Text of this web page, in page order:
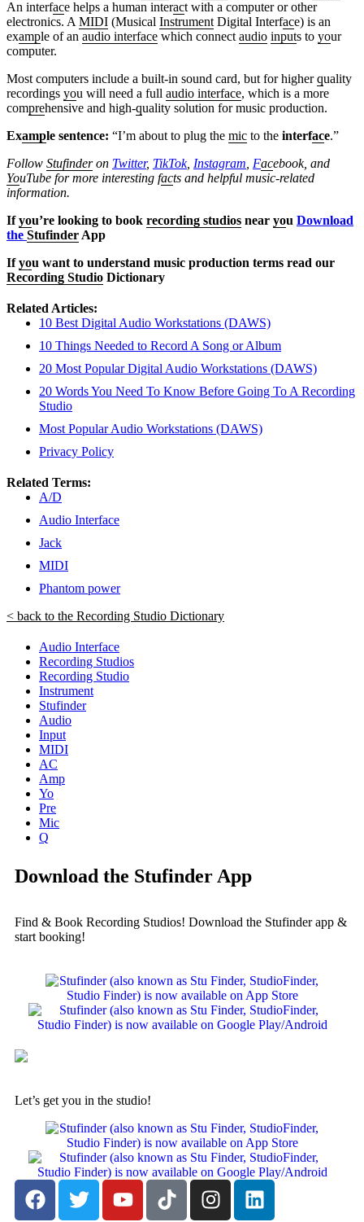
An interface helps a human interact with a computer or other
electronics. A MIDI (Musical Instrument Digital Interface) is an
example of an audio interface which connect audio inputs to your
computer.
Most computers include a built-in sound card, but for higherquality
recordings you will need a full audio interface, which is a more
comprehensive and high-quality solution for music production.
Example sentence: “I’m about to plug the mic to the interface.”
Follow Stufinderon Twitter, TikTok, Instagram Facebook, and
YouTube for more interesting facts and helpful music-related
information.
Ifyou’re looking to book recording studios near you Download
the Stufinder App
Ifyou want to understand music production terms read our
Recording Studio Dictionary
Related Articles:
10 Best Digital Audio Workstations (DAWS)
10 Things Needed to Record A Song or Album
20 Most Popular Digital Audio Workstations (DAWS)
20 Words You Need To Know Before Going To A Recording
Studio
Most Popular Audio Workstations (DAWS)
Privacy Policy
Related Terms:
A/D
Audio Interface
Jack
MIDI
Phantom power
< back to the Recording Studio Dictionary
Audio Interface
Recording Studios
Recording Studio
Instrument
Stufinder
Audio
Input
MIDI
AC
Amp
Yo
Pre
Mic
Q
Download the Stufinder App
Find & Book Recording Studios! Download the Stufinder app &
start booking!
Let’s get you in the studio!